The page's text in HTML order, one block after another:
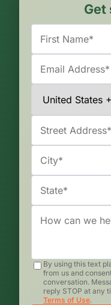
Get
By using this text
from us and
conversation.
reply STOP at any
Terms of Use.